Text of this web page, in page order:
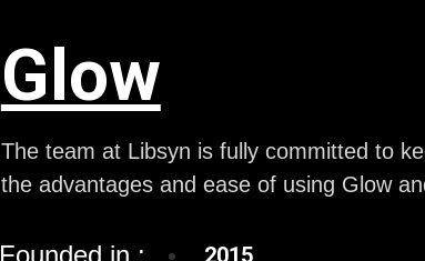
Glow
The team at Libsyn is fully committed to
the advantages and ease of using Glow
Founded in : 2015